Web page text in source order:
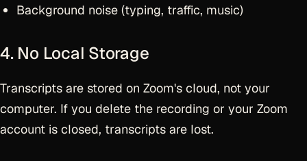
Background noise (typing, traffic, music)
4. No Local Storage
Transcripts are stored on Zoom's cloud, not your
computer. If you delete the recording or your Zoom
account is closed, transcripts are lost.